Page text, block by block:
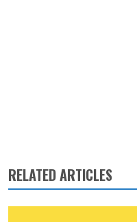
RELATED ARTICLES